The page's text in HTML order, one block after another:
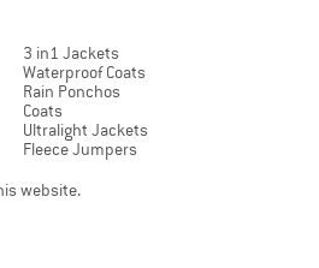
3 in1 Jackets
Waterproof Coats
Rain Ponchos
Coats
Ultralight Jackets
Fleece Jumpers
website.